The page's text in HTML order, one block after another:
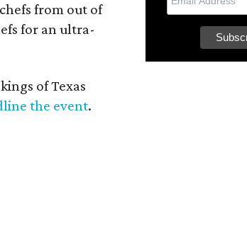
from out of
for an ultra-
of Texas
the event.